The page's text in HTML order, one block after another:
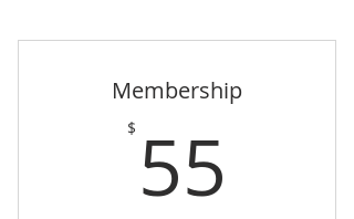
Membership
$ 55